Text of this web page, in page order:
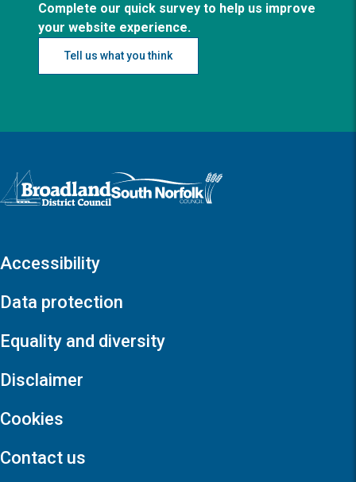
Complete our quick survey to help us improve
your website experience.
Tell us what you think
Logo: Visit the Broadland and South Norfolk home page
Accessibility
Data protection
Equality and diversity
Disclaimer
Cookies
Contact us